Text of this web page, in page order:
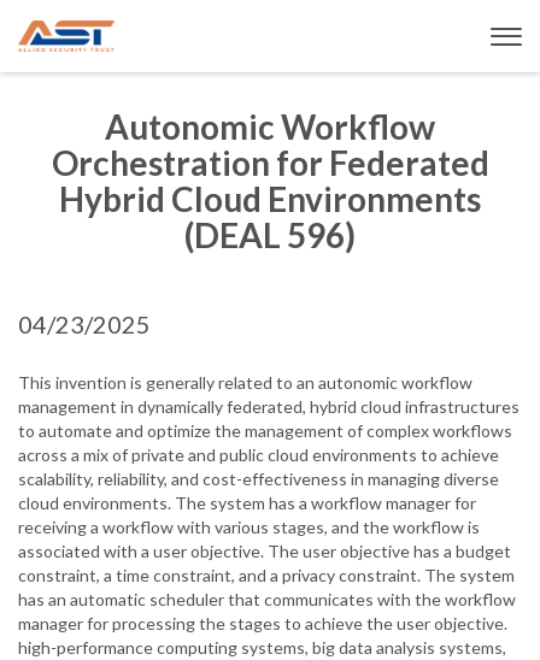
Autonomic Workflow
Orchestration for Federated
Hybrid Cloud Environments
(DEAL 596)
04/23/2025
This invention is generally related to an autonomic workflow
management in dynamically federated, hybrid cloud infrastructures
to automate and optimize the management of complex workflows
across a mix of private and public cloud environments to achieve
scalability, reliability, and cost-effectiveness in managing diverse
cloud environments. The system has a workflow manager for
receiving a workflow with various stages, and the workflow is
associated with a user objective. The user objective has a budget
constraint, a time constraint, and a privacy constraint. The system
has an automatic scheduler that communicates with the workflow
manager for processing the stages to achieve the user objective.
high-performance computing systems, big data analysis systems,